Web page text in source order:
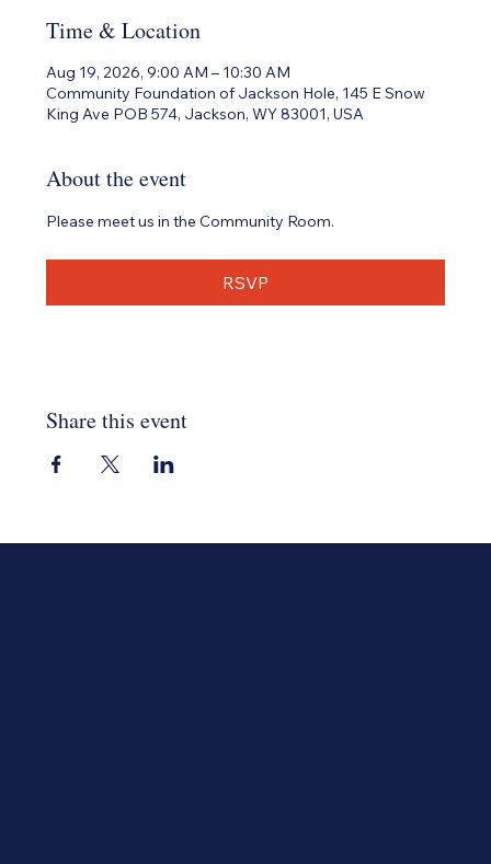
Time & Location
Aug 19, 2026, 9:00 AM – 10:30 AM
Community Foundation of Jackson Hole, 145 E Snow
King Ave POB 574, Jackson, WY 83001, USA
About the event
Please meet us in the Community Room.
RSVP
Share this event